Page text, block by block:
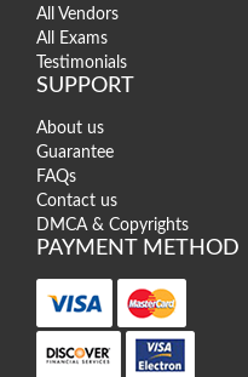
All Vendors
All Exams
Testimonials
SUPPORT
About us
Guarantee
FAQs
Contact us
DMCA & Copyrights
PAYMENT METHOD